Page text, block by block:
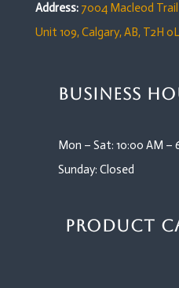
Address: 7004 Macleod Trail
Unit 109,Calgary, AB, T2H
Business
Mon – Sat: 10:00 AM –
Sunday: Closed
Product